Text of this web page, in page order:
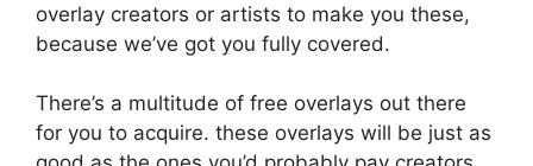
overlay creators or artists to make you these,
because we’ve got you fully covered.
There’s a multitude of free overlays out there
for you to acquire. these overlays will be just as